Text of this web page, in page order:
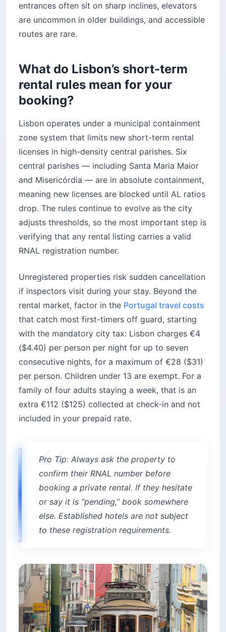
entrances often sit on sharp inclines, elevators
are uncommon in older buildings, and accessible
routes are rare.
What do Lisbon’s short-term
rental rules mean for your
booking?
Lisbon operates under a municipal containment
zone system that limits new short-term rental
licenses in high-density central parishes. Six
central parishes — including Santa Maria Maior
and Misericórdia — are in absolute containment,
meaning new licenses are blocked until AL ratios
drop. The rules continue to evolve as the city
adjusts thresholds, so the most important step is
verifying that any rental listing carries a valid
RNAL registration number.
Unregistered properties risk sudden cancellation
if inspectors visit during your stay. Beyond the
rental market, factor in the Portugal travel costs
that catch most first-timers off guard, starting
with the mandatory city tax: Lisbon charges €4
($4.40) per person per night for up to seven
consecutive nights, for a maximum of €28 ($31)
per person. Children under 13 are exempt. For a
family of four adults staying a week, that is an
extra €112 ($125) collected at check-in and not
included in your prepaid rate.
Pro Tip: Always ask the property to
confirm their RNAL number before
booking a private rental. If they hesitate
or say it is “pending,” book somewhere
else. Established hotels are not subject
to these registration requirements.